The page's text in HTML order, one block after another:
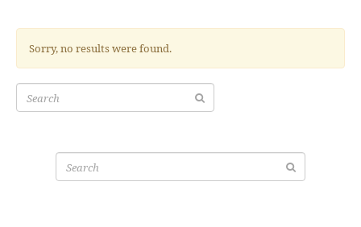
Sorry, no results were found.
Search
for:
Search
for: